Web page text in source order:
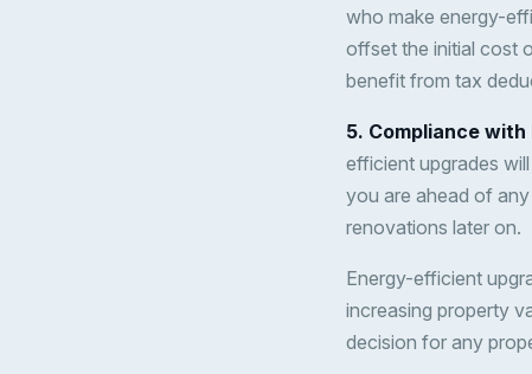
who make energy-
offset the initial cost
benefit from tax
5. Compliance
efficient upgrades
you are ahead of
renovations later on.
Energy-efficient
increasing property
decision for any